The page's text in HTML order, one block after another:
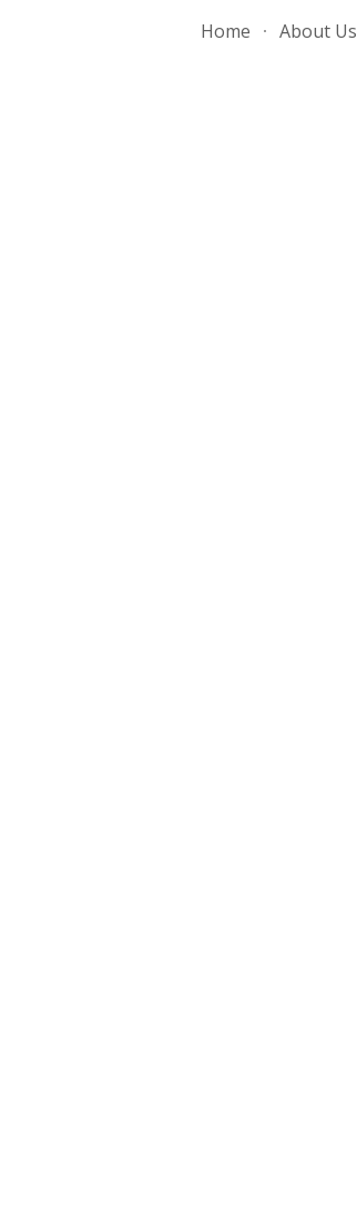
Skip to navigation
Home About Us